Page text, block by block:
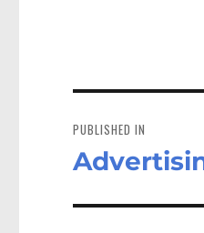
navigation
PUBLISHED IN